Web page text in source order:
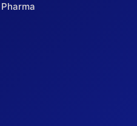
Pharma